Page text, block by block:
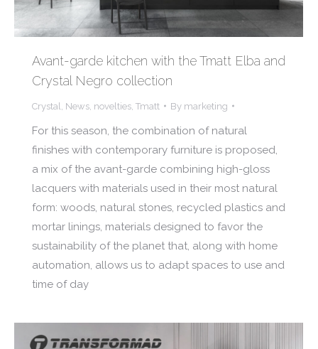
Avant-garde kitchen with the Tmatt Elba and
Crystal Negro collection
Crystal News novelties Tmatt By marketing
For this season, the combination of natural
finishes with contemporary furniture is proposed,
a mix of the avant-garde combining high-gloss
lacquers with materials used in their most natural
form: woods, natural stones, recycled plastics and
mortar linings, materials designed to favor the
sustainability of the planet that, along with home
automation, allows us to adapt spaces to use and
time of day